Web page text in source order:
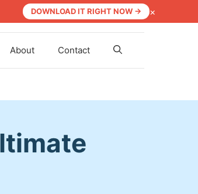
DOWNLOAD IT RIGHT NOW → ×
About Contact